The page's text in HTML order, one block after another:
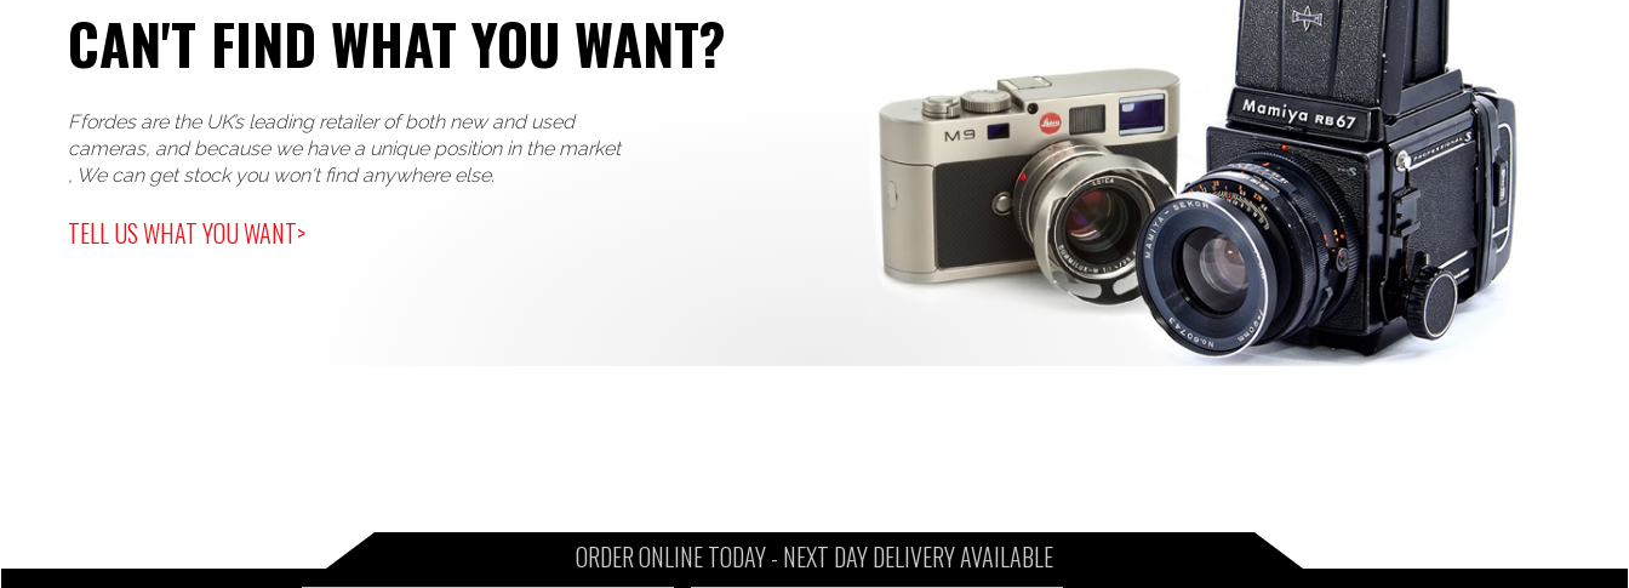
CAN'T FIND WHAT YOU WANT?
Ffordes are the UK’s leading retailer of both new and used
cameras, and because we have a unique position in the market
, We can get stock you won't find anywhere else.
TELL US WHAT YOU WANT>
ORDER ONLINE TODAY - NEXT DAY DELIVERY AVAILABLE